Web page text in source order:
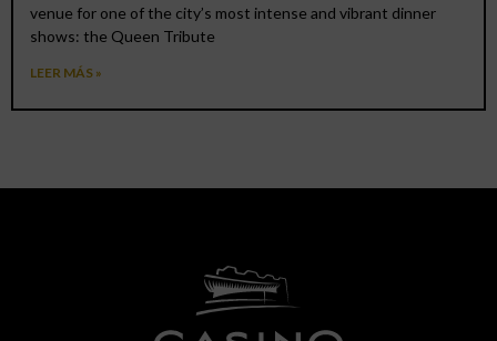
venue for one of the city’s most intense and vibrant dinner
shows: the Queen Tribute
LEER MÁS »